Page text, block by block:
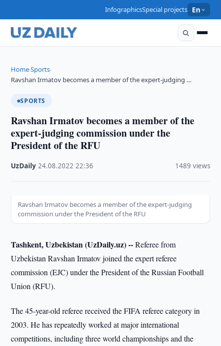
InfographicsSpecial projects En
Home›Sports›
Ravshan Irmatov becomes a member of the expert-judging …
SPORTS
Ravshan Irmatov becomes a member of the
expert-judging commission under the
President of the RFU
UzDaily ·24.08.2022 ·22:36 1489 views
Ravshan Irmatov becomes a member of the expert-judging
commission under the President of the RFU
Tashkent, Uzbekistan (UzDaily.uz) --Referee from
Uzbekistan Ravshan Irmatov joined the expert referee
commission (EJC) under the President of the Russian Football
Union (RFU).
The 45-year-old referee received the FIFA referee category in
2003. He has repeatedly worked at major international
competitions, including three world championships and the